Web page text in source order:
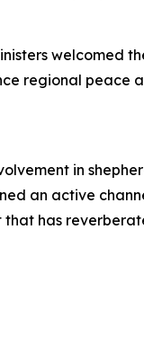
regional peace
in
an active
has